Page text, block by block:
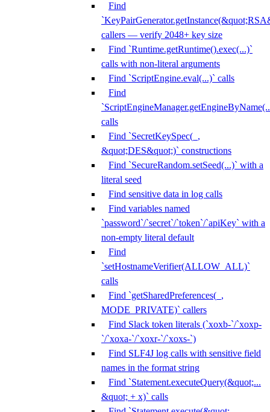
Find
callers — verify 2048+ key size
Find `Runtime.getRuntime().exec(...)`
calls with non-literal arguments
Find `ScriptEngine.eval(...)` calls
Find
calls
Find `SecretKeySpec(_,
&quot;DES&quot;)` constructions
Find `SecureRandom.setSeed(...)` with a
literal seed
Find sensitive data in log calls
Find variables named
`password`/`secret`/`token`/`apiKey` with a
non-empty literal default
Find
`setHostnameVerifier(ALLOW_ALL)`
calls
Find `getSharedPreferences(_,
MODE_PRIVATE)` callers
Find Slack token literals (`xoxb-`/`xoxp-
`/`xoxa-`/`xoxr-`/`xoxs-`)
Find SLF4J log calls with sensitive field
names in the format string
Find `Statement.executeQuery(&quot;...
&quot; + x)` calls